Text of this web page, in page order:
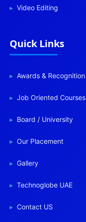
Video Editing
Quick Links
Awards & Recognition
Job Oriented Courses
Board / University
Our Placement
Gallery
Technoglobe UAE
Contact US